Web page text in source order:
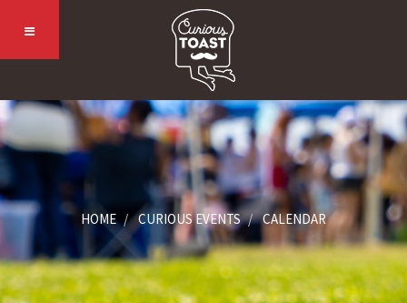
HOME CURIOUS EVENTS CALENDAR